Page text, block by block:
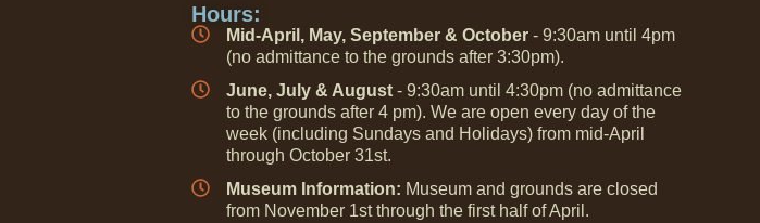
Hours:
Mid-April, May, September & October - 9:30am until 4pm
(no admittance to the grounds after 3:30pm).
June, July & August - 9:30am until 4:30pm (no admittance
to the grounds after 4 pm). We are open every day of the
week (including Sundays and Holidays) from mid-April
through October 31st.
Museum Information: Museum and grounds are closed
from November 1st through the first half of April.